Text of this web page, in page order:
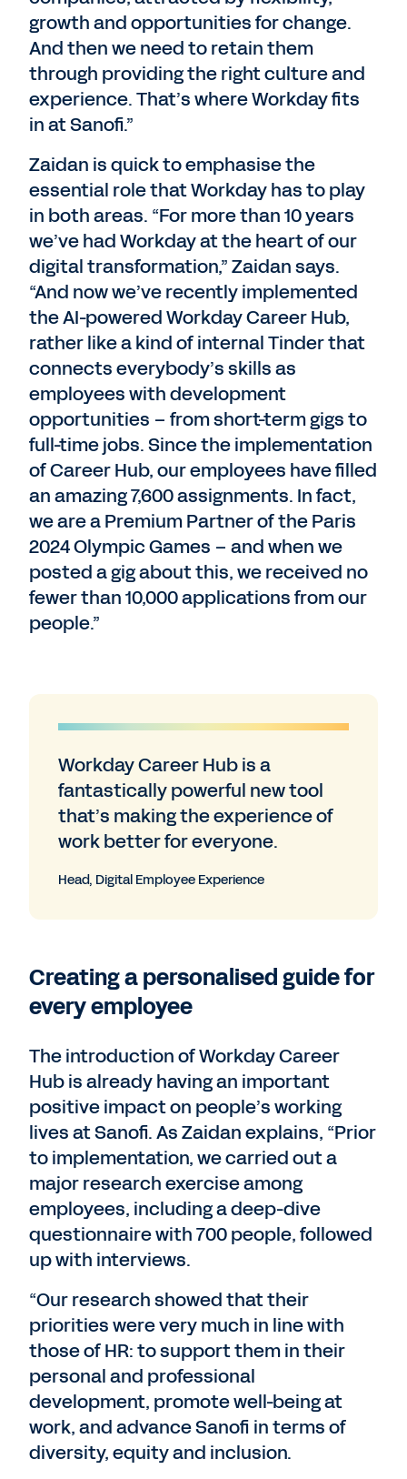
growth and opportunities for change.
And then we need to retain them
through providing the right culture and
experience. That’s where Workday fits
in at Sanofi.”
Zaidan is quick to emphasise the
essential role that Workday has to play
in both areas. “For more than 10 years
we’ve had Workday at the heart of our
digital transformation,” Zaidan says.
“And now we’ve recently implemented
the AI-powered Workday Career Hub,
rather like a kind of internal Tinder that
connects everybody’s skills as
employees with development
opportunities – from short-term gigs to
full-time jobs. Since the implementation
of Career Hub, our employees have filled
an amazing 7,600 assignments. In fact,
we are a Premium Partner of the Paris
2024 Olympic Games – and when we
posted a gig about this, we received no
fewer than 10,000 applications from our
people.”
Workday Career Hub is a
fantastically powerful new tool
that’s making the experience of
work better for everyone.
Head, Digital Employee Experience
Creating a personalised guide for
every employee
The introduction of Workday Career
Hub is already having an important
positive impact on people’s working
lives at Sanofi. As Zaidan explains, “Prior
to implementation, we carried out a
major research exercise among
employees, including a deep-dive
questionnaire with 700 people, followed
up with interviews.
“Our research showed that their
priorities were very much in line with
those of HR: to support them in their
personal and professional
development, promote well-being at
work, and advance Sanofi in terms of
diversity, equity and inclusion.